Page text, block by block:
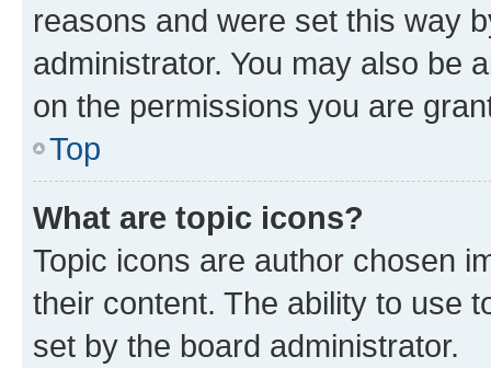
reasons and were set this way
administrator. You may also be
on the permissions you are
Top
What are topic icons?
Topic icons are author chosen
their content. The ability to use
set by the board administrator.